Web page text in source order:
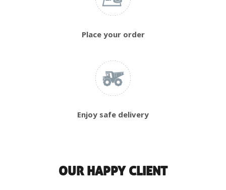
Place your order
Enjoy safe delivery
OUR HAPPY CLIENT